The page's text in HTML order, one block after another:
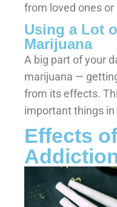
from loved ones
Using a Lot
Marijuana
A big part of your
marijuana —
from its effects.
important things in
Effects